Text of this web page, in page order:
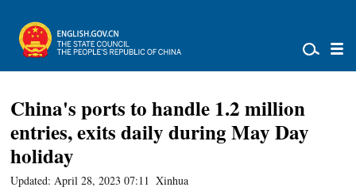
China's ports to handle 1.2 million
entries, exits daily during May Day
holiday
Updated: April 28, 2023 07:11 Xinhua